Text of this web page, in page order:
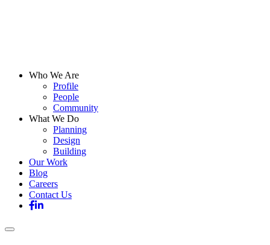
Who We Are
Profile
People
Community
What We Do
Planning
Design
Building
Our Work
Blog
Careers
Contact Us